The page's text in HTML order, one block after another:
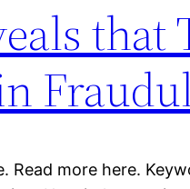
that
Read more here.